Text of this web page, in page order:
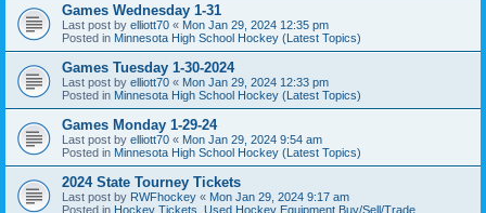
Games Wednesday 1-31
Last post by elliott70 « Mon Jan 29, 2024 12:35 pm
Posted in Minnesota High School Hockey (Latest Topics)
Games Tuesday 1-30-2024
Last post by elliott70 « Mon Jan 29, 2024 12:33 pm
Posted in Minnesota High School Hockey (Latest Topics)
Games Monday 1-29-24
Last post by elliott70 « Mon Jan 29, 2024 9:54 am
Posted in Minnesota High School Hockey (Latest Topics)
2024 State Tourney Tickets
Last post by RWFhockey « Mon Jan 29, 2024 9:17 am
Posted in Hockey Tickets, Used Hockey Equipment Buy/Sell/Trade